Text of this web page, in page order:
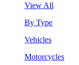
View All
By Type
Vehicles
Motorcycles